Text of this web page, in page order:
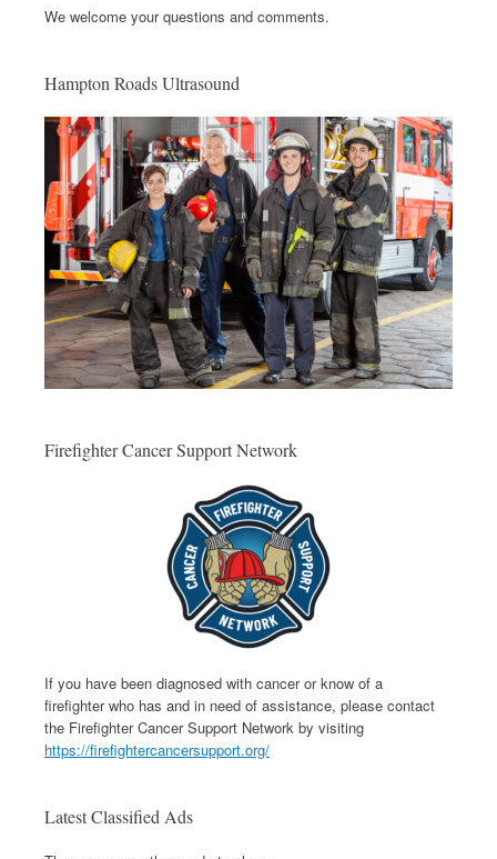
We welcome your questions and comments.
Hampton Roads Ultrasound
Firefighter Cancer Support Network
If you have been diagnosed with cancer or know of a
firefighter who has and in need of assistance, please contact
the Firefighter Cancer Support Network by visiting
https://firefightercancersupport.org/
Latest Classified Ads